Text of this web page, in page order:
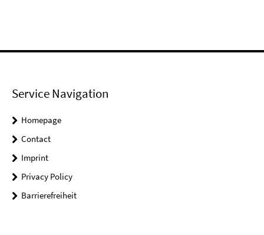
Service Navigation
Homepage
Contact
Imprint
Privacy Policy
Barrierefreiheit